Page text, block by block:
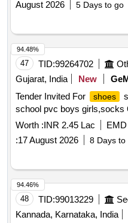
August 2026 5 Days to go
47 TID:99264702
Gujarat, India
New
Tender Invited For
shoes
school pvc boys girls,socks
Worth :INR 2.45 Lac EMD
:17 August 2026 8 Days to
94.48%
48 TID:99013229
Kannada, Karnataka, India
94.46%